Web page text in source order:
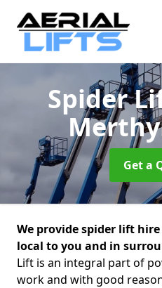
Spider
Get a
We provide spider lift
local to you and in
Lift is an integral part of
work and with good